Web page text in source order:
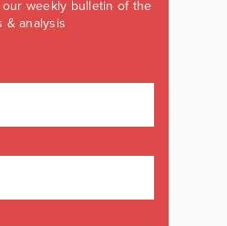
weekly bulletin of the
& analysis